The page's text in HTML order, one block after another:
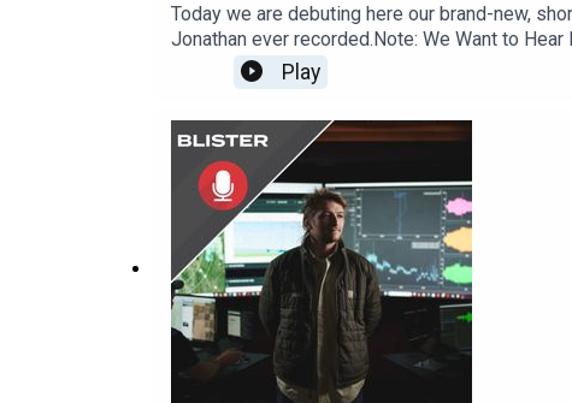
Today we are debuting here our brand-new,
Jonathan ever recorded.Note: We Want to
Reviewing the News; ask your most pressing
info@blisterreview.comRELATED LINKS:
Snowballs, & Ski Racing (4:08)Foreshadowing
Big IdeasGEAR:30
Play